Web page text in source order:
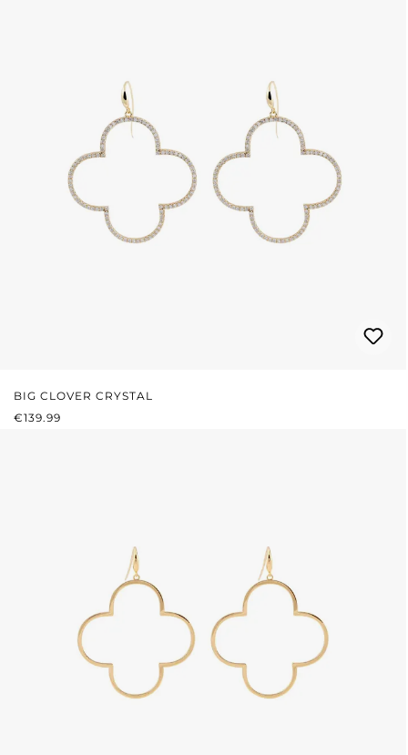
BIG CLOVER CRYSTAL
REGULAR PRICE:
€139.99